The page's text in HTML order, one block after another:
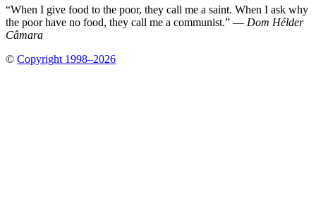
“When I give food to the poor, they call me a saint. When I ask why
the poor have no food, they call me a communist.” — Dom Hélder
Câmara
© Copyright 1998–2026